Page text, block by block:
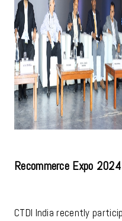
Recommerce Expo 2024
CTDI India recently